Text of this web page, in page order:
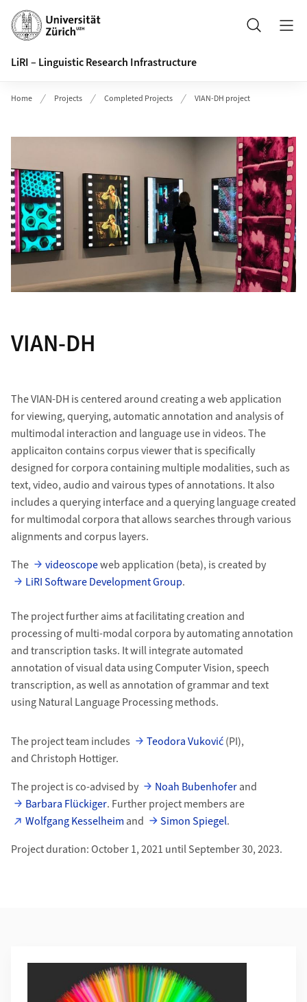
Header
Search
LiRI – Linguistic Research Infrastructure
Home Projects Completed Projects VIAN-DH project
VIAN-DH
The VIAN-DH is centered around creating a web application
for viewing, querying, automatic annotation and analysis of
multimodal interaction and language use in videos. The
applicaiton contains corpus viewer that is specifically
designed for corpora containing multiple modalities, such as
text, video, audio and vairous types of annotations. It also
includes a querying interface and a querying language created
for multimodal corpora that allows searches through various
alignments and corpus layers.
The
videoscopeweb application (beta), is created by
LiRI Software Development Group.
The project further aims at facilitating creation and
processing of multi-modal corpora by automating annotation
and transcription tasks. It will integrate automated
annotation of visual data using Computer Vision, speech
transcription, as well as annotation of grammar and text
using Natural Language Processing methods.
The project team includes Teodora Vuković(PI),
and Christoph Hottiger.
The project is co-advised by
Noah Bubenhoferand
Barbara Flückiger. Further project members are
Wolfgang Kesselheim and Simon Spiegel.
Project duration: October 1, 2021 until September 30, 2023.
More about Deep learning in film analysis